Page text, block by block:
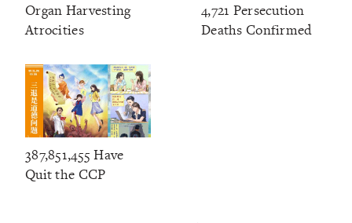
Organ Harvesting
Atrocities
4,721 Persecution
Deaths Confirmed
387,851,455 Have
Quit the CCP